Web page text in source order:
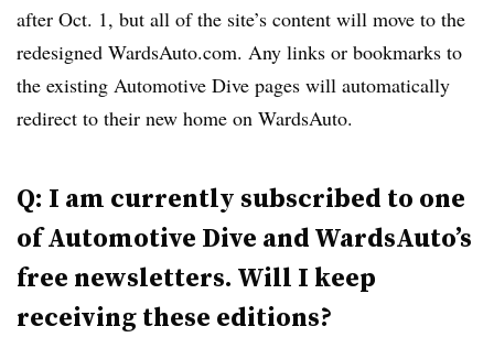
after Oct. 1, but all of the site’s content will move to the
redesigned WardsAuto.com. Any links or bookmarks to
the existing Automotive Dive pages will automatically
redirect to their new home on WardsAuto.
Q: I am currently subscribed to one
of Automotive Dive and WardsAuto’s
free newsletters. Will I keep
receiving these editions?